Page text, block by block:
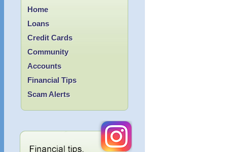
Accounts
Community
Credit Cards
Financial Tips
Home
Loans
Scam Alerts